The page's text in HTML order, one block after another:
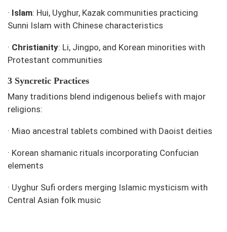
· Islam: Hui, Uyghur, Kazak communities practicing
Sunni Islam with Chinese characteristics
· Christianity: Li, Jingpo, and Korean minorities with
Protestant communities
3 Syncretic Practices
Many traditions blend indigenous beliefs with major
religions:
· Miao ancestral tablets combined with Daoist deities
· Korean shamanic rituals incorporating Confucian
elements
· Uyghur Sufi orders merging Islamic mysticism with
Central Asian folk music